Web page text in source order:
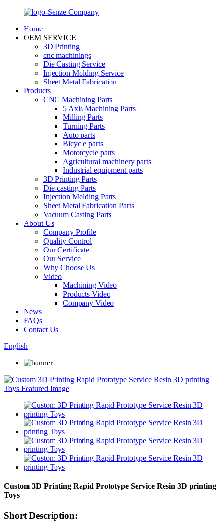
Home
OEM SERVICE
3D Printing
cnc machinings
Die Casting Service
Injection Molding Service
Sheet Metal Fabrication
Products
CNC Machining Parts
5 Axis Machining Parts
Milling Parts
Turning Parts
Auto parts
Bicycle parts
Motorcycle parts
Agricultural machinery parts
Industrial equipment parts
3D Printing Parts
Die-casting Parts
Injection Molding Parts
Sheet Metal Fabrication Parts
Vacuum Casting Parts
About Us
Company Profile
Quality Control
Our Certificate
Our Service
Why Choose Us
Video
Machining Video
Products Video
Company Video
News
FAQs
Contact Us
English
Custom 3D Printing Rapid Prototype Service Resin 3D printing
Toys
Short Description: